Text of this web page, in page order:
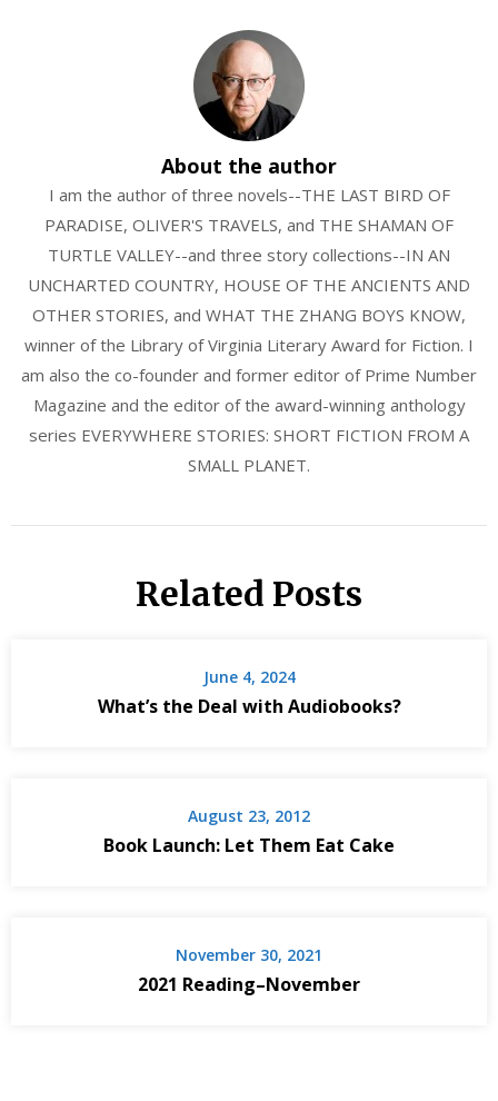
About the author
I am the author of three novels--THE LAST BIRD OF
PARADISE, OLIVER'S TRAVELS, and THE SHAMAN OF
TURTLE VALLEY--and three story collections--IN AN
UNCHARTED COUNTRY, HOUSE OF THE ANCIENTS AND
OTHER STORIES, and WHAT THE ZHANG BOYS KNOW,
winner of the Library of Virginia Literary Award for Fiction. I
am also the co-founder and former editor of Prime Number
Magazine and the editor of the award-winning anthology
series EVERYWHERE STORIES: SHORT FICTION FROM A
SMALL PLANET.
Related Posts
June 4, 2024
What’s the Deal with Audiobooks?
August 23, 2012
Book Launch: Let Them Eat Cake
November 30, 2021
2021 Reading–November